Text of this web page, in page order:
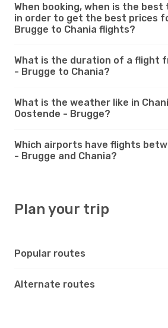
When booking, when is the best
in order to get the best prices
Brugge to Chania flights?
What is the duration of a flight
- Brugge to Chania?
What is the weather like in
Oostende - Brugge?
Which airports have flights
- Brugge and Chania?
Plan your trip
Popular routes
Alternate routes